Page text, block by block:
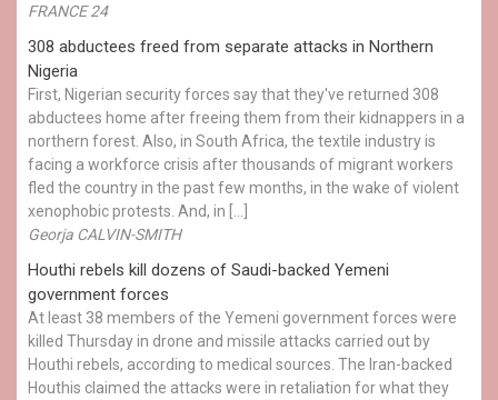
FRANCE 24
308 abductees freed from separate attacks in Northern
Nigeria
First, Nigerian security forces say that they've returned 308
abductees home after freeing them from their kidnappers in a
northern forest. Also, in South Africa, the textile industry is
facing a workforce crisis after thousands of migrant workers
fled the country in the past few months, in the wake of violent
xenophobic protests. And, in […]
Georja CALVIN-SMITH
Houthi rebels kill dozens of Saudi-backed Yemeni
government forces
At least 38 members of the Yemeni government forces were
killed Thursday in drone and missile attacks carried out by
Houthi rebels, according to medical sources. The Iran-backed
Houthis claimed the attacks were in retaliation for what they